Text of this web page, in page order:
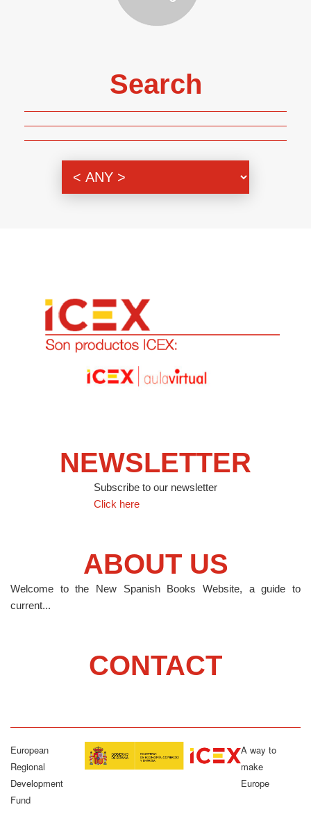
Search
NEWSLETTER
Subscribe to our newsletter
Click here
ABOUT US
Welcome to the New Spanish Books Website, a guide to
current...
CONTACT
European
Regional
Development
Fund
A way to
make
Europe